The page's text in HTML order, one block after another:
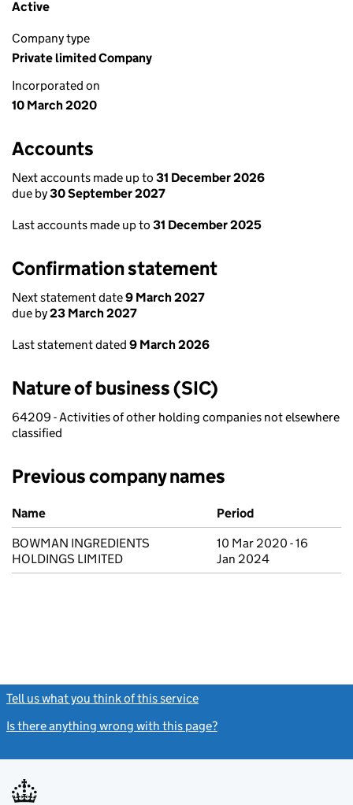
Active
Company type
Private limited Company
Incorporated on
10 March 2020
Accounts
Next accounts made up to 31 December 2026
due by30 September 2027
Last accounts made up to 31 December 2025
Confirmation statement
Next statement date9 March 2027
due by23 March 2027
Last statement dated 9 March 2026
Nature of business (SIC)
64209 - Activities of other holding companies not elsewhere
classified
Previous company names
Previous company names
Name
Period
BOWMAN INGREDIENTS
HOLDINGS LIMITED
10 Mar 2020 - 16
Jan 2024
Tell us what you think of this service
Is there anything wrong with this page?